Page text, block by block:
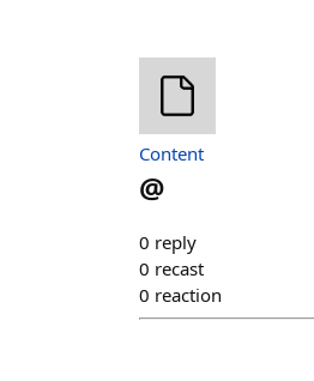
Content
@
0 reply
0 recast
0 reaction